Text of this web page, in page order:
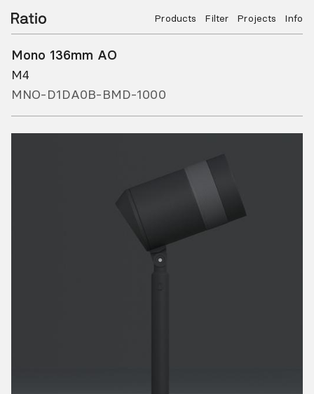
Products Filter Projects Info
Mono 136mm AO
M4
MNO-D1DA0B-BMD-1000